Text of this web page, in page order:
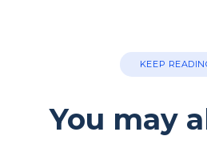
KEEP
You may